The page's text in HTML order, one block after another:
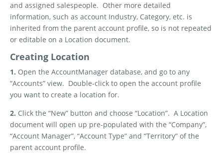
and assigned salespeople. Other more detailed
information, such as account Industry, Category, etc. is
inherited from the parent account profile, so is not repeated
or editable on a Location document.
Creating Location
1. Open the AccountManager database, and go to any
“Accounts” view. Double-click to open the account profile
you want to create a location for.
2. Click the “New” button and choose “Location”. A Location
document will open up pre-populated with the “Company”,
“Account Manager”, “Account Type” and “Territory” of the
parent account profile.